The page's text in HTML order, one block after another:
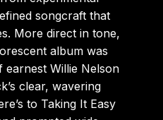
songcraft that
More direct in tone,
album was
earnest Willie Nelson
clear, wavering
to Taking It Easy